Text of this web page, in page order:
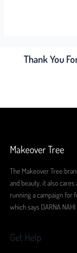
Thank You
Makeover Tree
The Makeover Tree
and beauty, it also
running a campaign for
which says DARNA NAHI
Get Help